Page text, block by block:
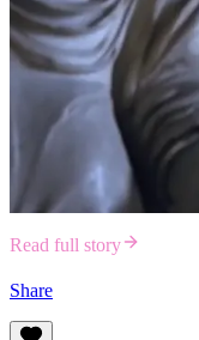
Read full story
Share